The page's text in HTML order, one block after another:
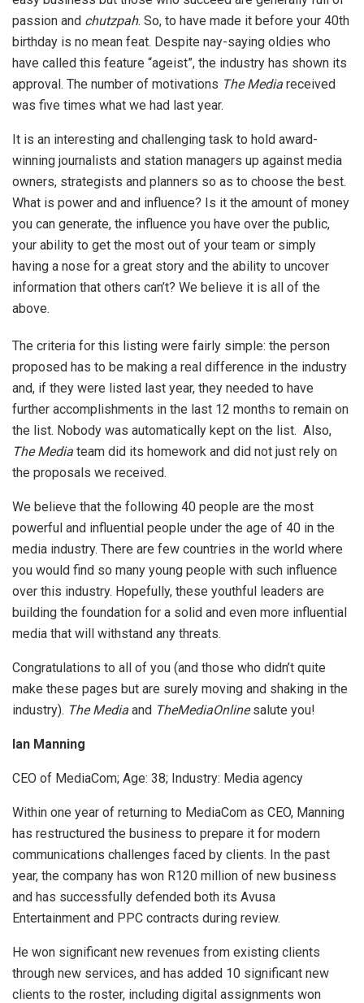
passion and chutzpah. So, to have made it before your 40th
birthday is no mean feat. Despite nay-saying oldies who
have called this feature “ageist”, the industry has shown its
approval. The number of motivations The Media received
was five times what we had last year.
It is an interesting and challenging task to hold award-
winning journalists and station managers up against media
owners, strategists and planners so as to choose the best.
What is power and and influence? Is it the amount of money
you can generate, the influence you have over the public,
your ability to get the most out of your team or simply
having a nose for a great story and the ability to uncover
information that others can’t? We believe it is all of the
above.
The criteria for this listing were fairly simple: the person
proposed has to be making a real difference in the industry
and, if they were listed last year, they needed to have
further accomplishments in the last 12 months to remain on
the list. Nobody was automatically kept on the list. Also,
The Media team did its homework and did not just rely on
the proposals we received.
We believe that the following 40 people are the most
powerful and influential people under the age of 40 in the
media industry. There are few countries in the world where
you would find so many young people with such influence
over this industry. Hopefully, these youthful leaders are
building the foundation for a solid and even more influential
media that will withstand any threats.
Congratulations to all of you (and those who didn’t quite
make these pages but are surely moving and shaking in the
industry). The Media and TheMediaOnlinesalute you!
Ian Manning
CEO of MediaCom; Age: 38; Industry: Media agency
Within one year of returning to MediaCom as CEO, Manning
has restructured the business to prepare it for modern
communications challenges faced by clients. In the past
year, the company has won R120 million of new business
and has successfully defended both its Avusa
Entertainment and PPC contracts during review.
He won significant new revenues from existing clients
through new services, and has added 10 significant new
clients to the roster, including digital assignments won